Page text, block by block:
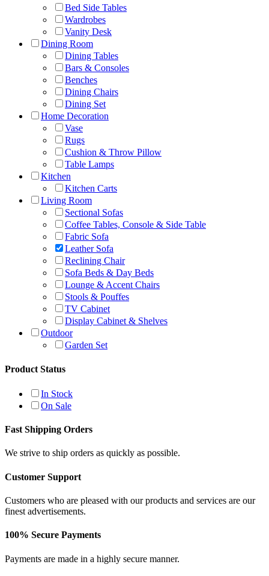
Bed Side Tables
Wardrobes
Vanity Desk
Dining Room
Dining Tables
Bars & Consoles
Benches
Dining Chairs
Dining Set
Home Decoration
Vase
Rugs
Cushion & Throw Pillow
Table Lamps
Kitchen
Kitchen Carts
Living Room
Sectional Sofas
Coffee Tables, Console & Side Table
Fabric Sofa
Leather Sofa
Reclining Chair
Sofa Beds & Day Beds
Lounge & Accent Chairs
Stools & Pouffes
TV Cabinet
Display Cabinet & Shelves
Outdoor
Garden Set
Product Status
In Stock
On Sale
Fast Shipping Orders
We strive to ship orders as quickly as possible.
Customer Support
Customers who are pleased with our products and services are our
finest advertisements.
100% Secure Payments
Payments are made in a highly secure manner.